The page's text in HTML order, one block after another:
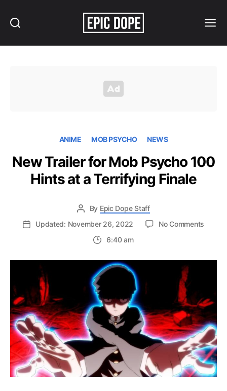
ANIME MOB PSYCHO NEWS
New Trailer for Mob Psycho 100
Hints at a Terrifying Finale
By Epic Dope Staff
Updated: November 26, 2022
No Comments
Hints
at
a
Finale
6:40 am